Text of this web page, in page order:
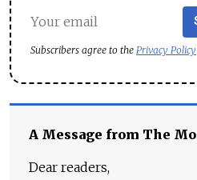
Subscribers agree to the Privacy Policy
A Message from The
Dear readers,